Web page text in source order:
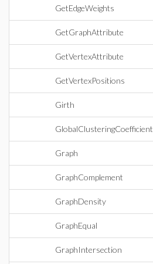
GetEdgeWeights
GetGraphAttribute
GetVertexAttribute
GetVertexPositions
Girth
GlobalClusteringCoefficient
Graph
GraphComplement
GraphDensity
GraphEqual
GraphIntersection